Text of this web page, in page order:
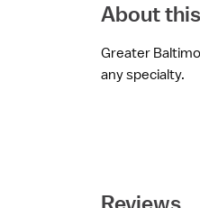
About
Greater
any specialty.
Reviews